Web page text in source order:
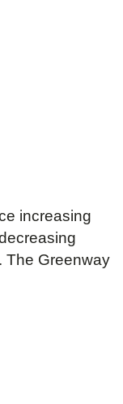
increasing
The Greenway